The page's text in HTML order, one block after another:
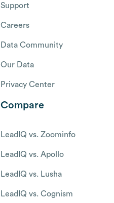
Support
Careers
Data Community
Our Data
Privacy Center
Compare
LeadIQ vs. Zoominfo
LeadIQ vs. Apollo
LeadIQ vs. Lusha
LeadIQ vs. Cognism